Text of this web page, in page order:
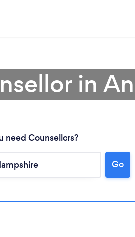
in
need Counsellors?
Go